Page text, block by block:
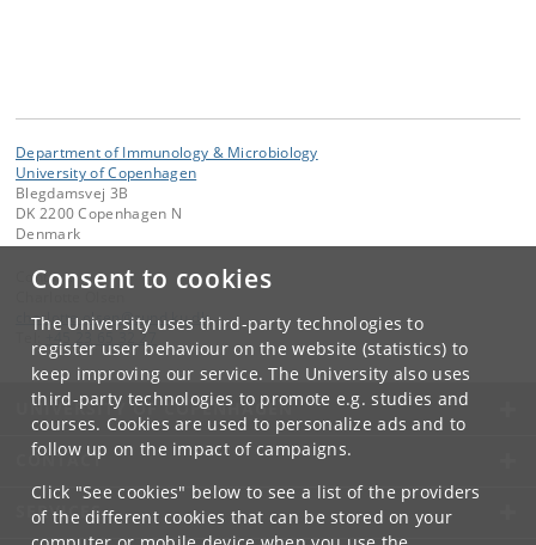
Consent to cookies
The University uses third-party technologies to
register user behaviour on the website (statistics) to
keep improving our service. The University also uses
third-party technologies to promote e.g. studies and
courses. Cookies are used to personalize ads and to
follow up on the impact of campaigns.
Click "See cookies" below to see a list of the providers
of the different cookies that can be stored on your
Department of Immunology & Microbiology
University of Copenhagen
Blegdamsvej 3B
DK 2200 Copenhagen N
Denmark
Contact:
charlotte.olsen@sund.ku.dk
+45 23 65 32 27
UNIVERSITY OF COPENHAGEN
CONTACT
SERVICES